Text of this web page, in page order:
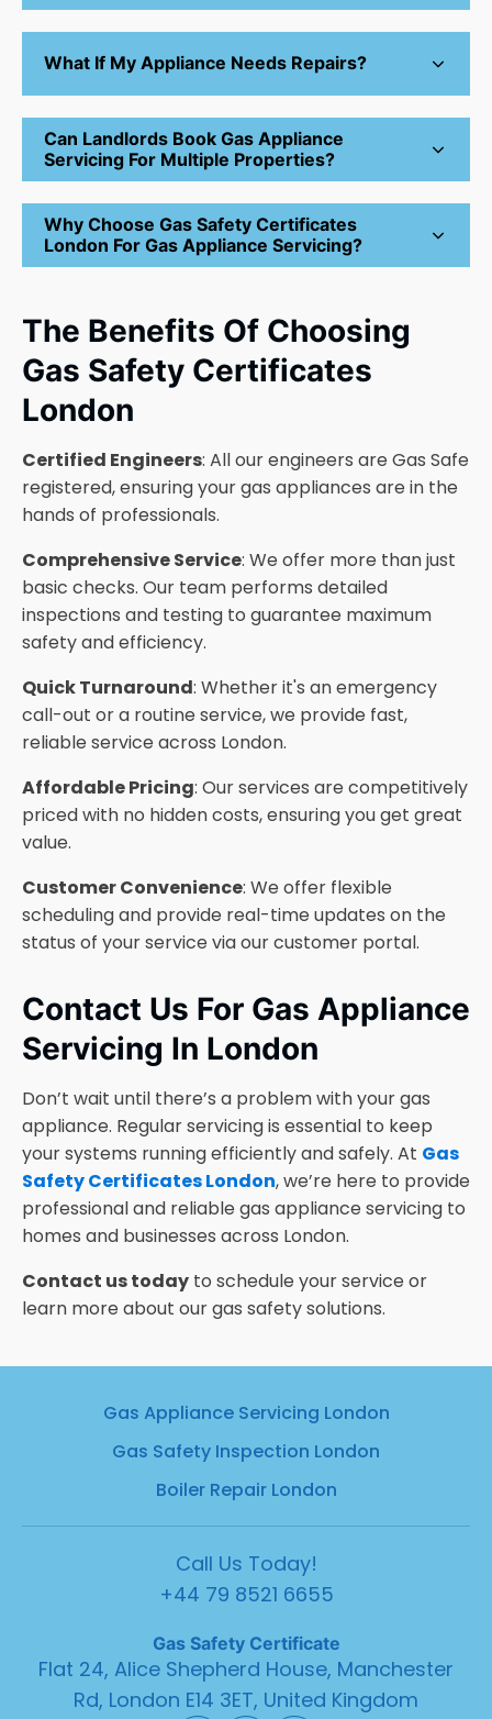
What If My Appliance Needs Repairs?
Can Landlords Book Gas Appliance
Servicing For Multiple Properties?
Why Choose Gas Safety Certificates
London For Gas Appliance Servicing?
The Benefits Of Choosing
Gas Safety Certificates
London
Certified Engineers: All our engineers are Gas Safe
registered, ensuring your gas appliances are in the
hands of professionals.
Comprehensive Service: We offer more than just
basic checks. Our team performs detailed
inspections and testing to guarantee maximum
safety and efficiency.
Quick Turnaround: Whether it's an emergency
call-out or a routine service, we provide fast,
reliable service across London.
Affordable Pricing: Our services are competitively
priced with no hidden costs, ensuring you get great
value.
Customer Convenience: We offer flexible
scheduling and provide real-time updates on the
status of your service via our customer portal.
Contact Us For Gas Appliance
Servicing In London
Don’t wait until there’s a problem with your gas
appliance. Regular servicing is essential to keep
your systems running efficiently and safely. At Gas
Safety Certificates London, we’re here to provide
professional and reliable gas appliance servicing to
homes and businesses across London.
Contact us today to schedule your service or
learn more about our gas safety solutions.
Gas Appliance Servicing London
Gas Safety Inspection London
Boiler Repair London
Call Us Today!
+44 79 8521 6655
GasSafety Certificate
Flat 24, Alice Shepherd House, Manchester
Rd, London E14 3ET, United Kingdom